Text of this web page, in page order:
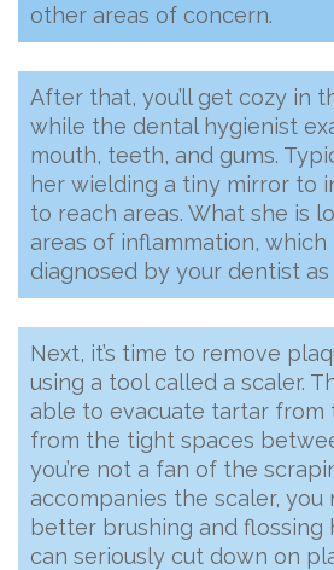
other areas of concern.
After that, you’ll get cozy in
while the dental hygienist
mouth, teeth, and gums.
her wielding a tiny mirror to
to reach areas. What she is
areas of inflammation,
diagnosed by your dentist as
Next, it’s time to remove
using a tool called a scaler.
able to evacuate tartar from
from the tight spaces
you’re not a fan of the
accompanies the scaler,
better brushing and flossing
can seriously cut down on